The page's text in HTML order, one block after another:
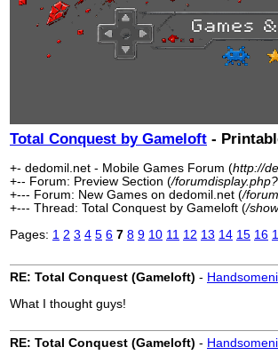
Total Conquest by Gameloft -
+- dedomil.net - Mobile Games Forum (http://
+-- Forum: Preview Section (/
+--- Forum: New Games on dedomil.net (/
+--- Thread: Total Conquest by Gameloft (/
Pages: 1 2 3 4 5 6 7 8 9 10 11 12 13 14 15 16
RE: Total Conquest (Gameloft) -
What I thought guys!
RE: Total Conquest (Gameloft) -